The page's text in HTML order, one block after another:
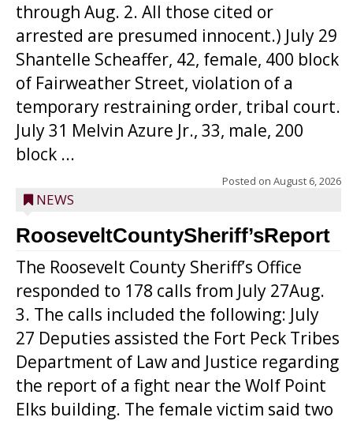
through Aug. 2. All those cited or
arrested are presumed innocent.) July 29
Shantelle Scheaffer, 42, female, 400 block
of Fairweather Street, violation of a
temporary restraining order, tribal court.
July 31 Melvin Azure Jr., 33, male, 200
block ...
Posted on August 6, 2026
NEWS
RooseveltCountySheriff’sReport
The Roosevelt County Sheriff’s Office
responded to 178 calls from July 27Aug.
3. The calls included the following: July
27 Deputies assisted the Fort Peck Tribes
Department of Law and Justice regarding
the report of a fight near the Wolf Point
Elks building. The female victim said two